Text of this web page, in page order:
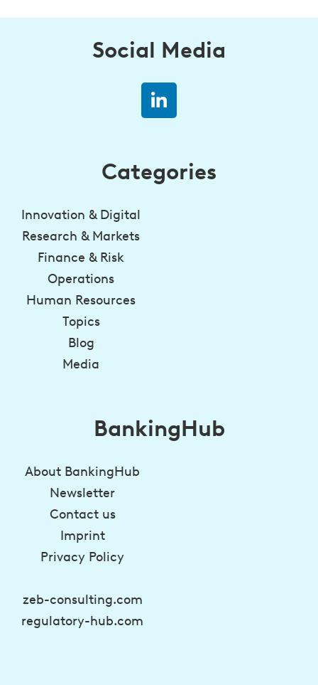
Social Media
Categories
Innovation & Digital
Research & Markets
Finance & Risk
Operations
Human Resources
Topics
Blog
Media
BankingHub
About BankingHub
Newsletter
Contact us
Imprint
Privacy Policy
zeb-consulting.com
regulatory-hub.com